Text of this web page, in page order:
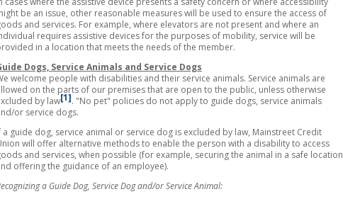
be an issue, other reasonable measures will be used to ensure the access of
and services. For example, where elevators are not present and where an
requires assistive devices for the purposes of mobility, service will be
in a location that meets the needs of the member.
Dogs, Service Animals and Service Dogs
welcome people with disabilities and their service animals. Service animals are
on the parts of our premises that are open to the public, unless otherwise
by law[1]. "No pet" policies do not apply to guide dogs, service animals
or service dogs.
a guide dog, service animal or service dog is excluded by law, Mainstreet Credit
will offer alternative methods to enable the person with a disability to access
and services, when possible (for example, securing the animal in a safe location
offering the guidance of an employee).
a Guide Dog, Service Dog and/or Service Animal: